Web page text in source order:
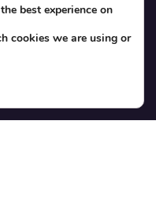
best experience on
cookies we are using or